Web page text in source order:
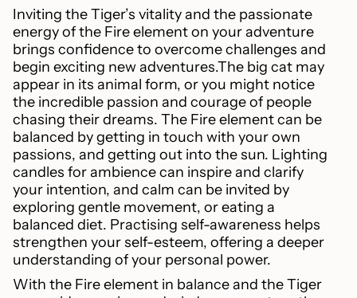
Inviting the Tiger’s vitality and the passionate
energy of the Fire element on your adventure
brings confidence to overcome challenges and
begin exciting new adventures.The big cat may
appear in its animal form, or you might notice
the incredible passion and courage of people
chasing their dreams. The Fire element can be
balanced by getting in touch with your own
passions, and getting out into the sun. Lighting
candles for ambience can inspire and clarify
your intention, and calm can be invited by
exploring gentle movement, or eating a
balanced diet. Practising self-awareness helps
strengthen your self-esteem, offering a deeper
understanding of your personal power.
With the Fire element in balance and the Tiger